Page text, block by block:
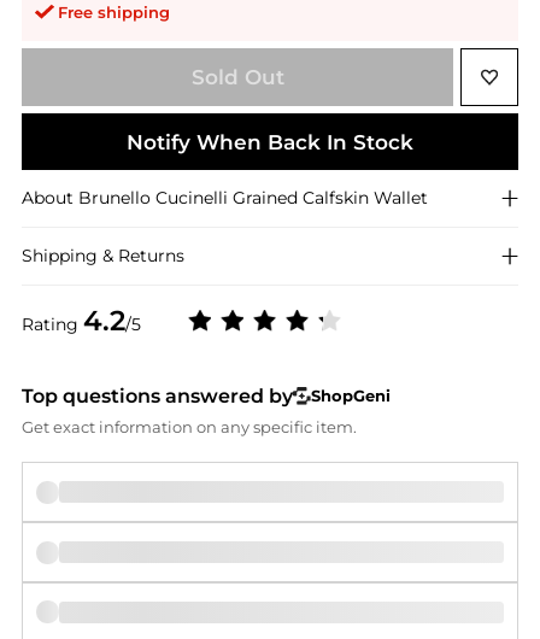
Free shipping
Rating 4.2/5
Sold Out
Notify When Back In Stock
About Brunello Cucinelli Grained Calfskin Wallet
Shipping & Returns
Top questions answered by
ShopGeni
Get exact information on any specific item.